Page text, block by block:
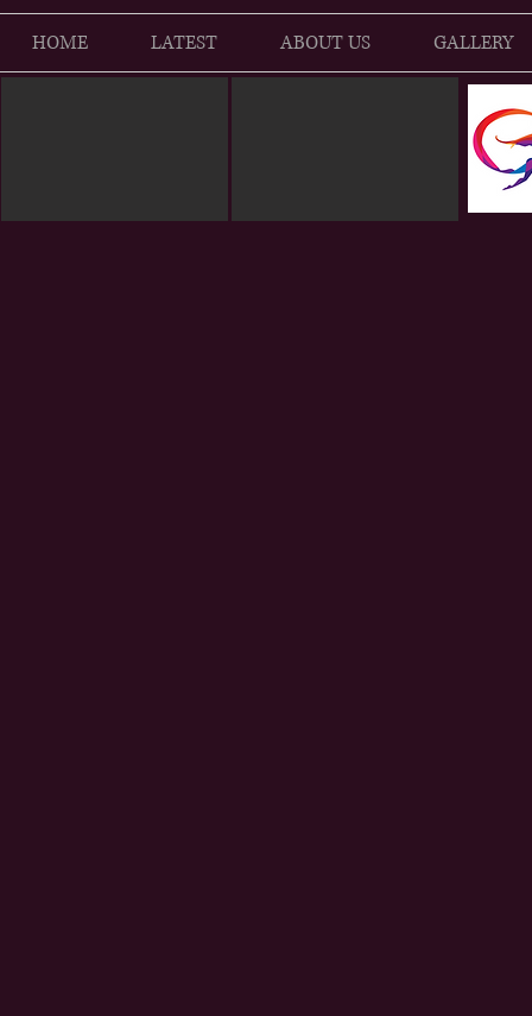
HOME LATEST ABOUT US GALLERY